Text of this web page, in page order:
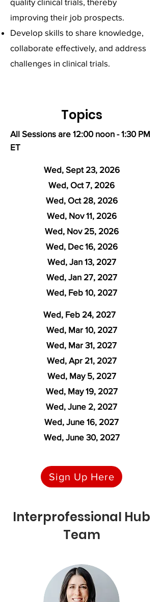
improving their job prospects.
Develop skills to share knowledge,
collaborate effectively, and address
challenges in clinical trials.
Topics
All Sessions are 12:00 noon - 1:30 PM
ET
Wed, Sept 23, 2026
Wed, Oct 7, 2026
Wed, Oct 28, 2026
Wed, Nov 11, 2026
Wed, Nov 25, 2026
Wed, Dec 16, 2026
Wed, Jan 13, 2027
Wed, Jan 27, 2027
Wed, Feb 10, 2027
Wed, Feb 24, 2027
Wed, Mar 10, 2027
Wed, Mar 31, 2027
Wed, Apr 21, 2027
Wed, May 5, 2027
Wed, May 19, 2027
Wed, June 2, 2027
Wed, June 16, 2027
Wed, June 30, 2027
Sign Up Here
Interprofessional Hub
Team